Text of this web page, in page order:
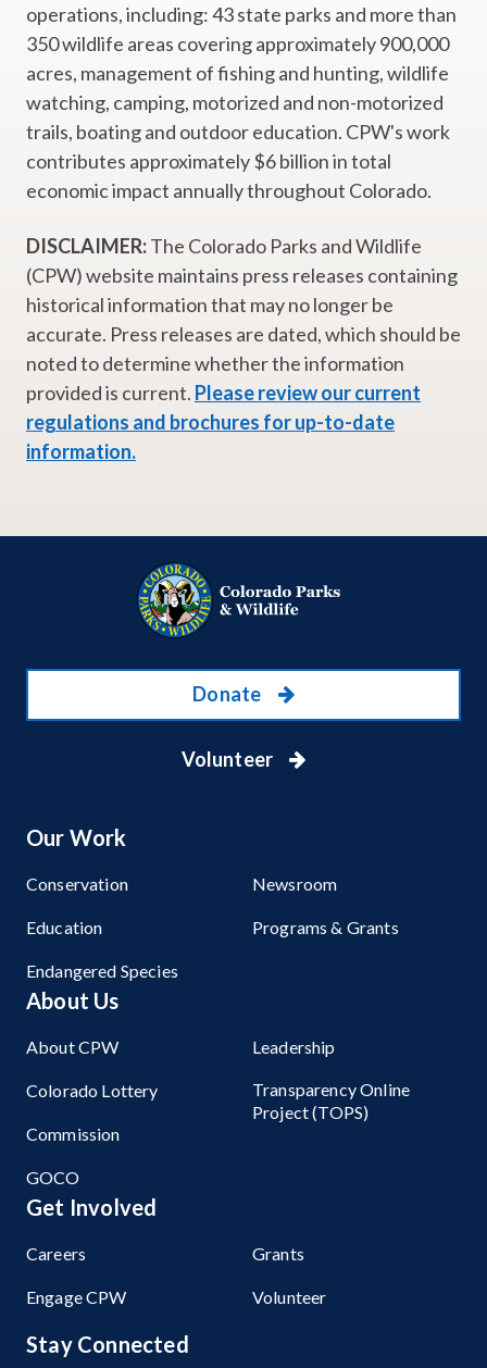
operations, including: 43 state parks and more than
350 wildlife areas covering approximately 900,000
acres, management of fishing and hunting, wildlife
watching, camping, motorized and non-motorized
trails, boating and outdoor education. CPW's work
contributes approximately $6 billion in total
economic impact annually throughout Colorado.
DISCLAIMER:The Colorado Parks and Wildlife
(CPW) website maintains press releases containing
historical information that may no longer be
accurate. Press releases are dated, which should be
noted to determine whether the information
provided is current. Please review our current
regulations and brochures for up-to-date
information.
Donate
Volunteer
Our Work
Conservation
Education
Endangered Species
Newsroom
Programs & Grants
About Us
About CPW
Colorado Lottery
Commission
GOCO
Leadership
Transparency Online
Project (TOPS)
Get Involved
Careers
Engage CPW
Grants
Volunteer
Stay Connected